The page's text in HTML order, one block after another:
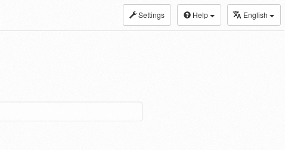
Settings Help English